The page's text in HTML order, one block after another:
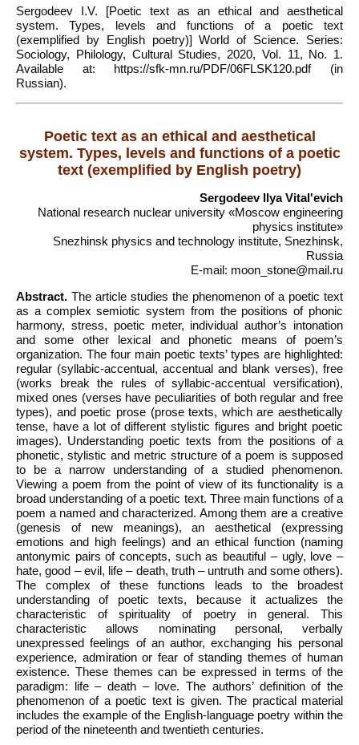
Sergodeev I.V. [Poetic text as an ethical and aesthetical
system. Types, levels and functions of a poetic text
(exemplified by English poetry)] World of Science. Series:
Sociology, Philology, Cultural Studies, 2020, Vol. 11, No. 1.
Available at: https://sfk-mn.ru/PDF/06FLSK120.pdf (in
Russian).
Poetic text as an ethical and aesthetical
system. Types, levels and functions of a poetic
text (exemplified by English poetry)
Sergodeev Ilya Vitalʹevich
National research nuclear university «Moscow engineering
physics institute»
Snezhinsk physics and technology institute, Snezhinsk,
Russia
E-mail: moon_stone@mail.ru
Abstract. The article studies the phenomenon of a poetic text
as a complex semiotic system from the positions of phonic
harmony, stress, poetic meter, individual author’s intonation
and some other lexical and phonetic means of poem’s
organization. The four main poetic texts’ types are highlighted:
regular (syllabic-accentual, accentual and blank verses), free
(works break the rules of syllabic-accentual versification),
mixed ones (verses have peculiarities of both regular and free
types), and poetic prose (prose texts, which are aesthetically
tense, have a lot of different stylistic figures and bright poetic
images). Understanding poetic texts from the positions of a
phonetic, stylistic and metric structure of a poem is supposed
to be a narrow understanding of a studied phenomenon.
Viewing a poem from the point of view of its functionality is a
broad understanding of a poetic text. Three main functions of a
poem a named and characterized. Among them are a creative
(genesis of new meanings), an aesthetical (expressing
emotions and high feelings) and an ethical function (naming
antonymic pairs of concepts, such as beautiful – ugly, love –
hate, good – evil, life – death, truth – untruth and some others).
The complex of these functions leads to the broadest
understanding of poetic texts, because it actualizes the
characteristic of spirituality of poetry in general. This
characteristic allows nominating personal, verbally
unexpressed feelings of an author, exchanging his personal
experience, admiration or fear of standing themes of human
existence. These themes can be expressed in terms of the
paradigm: life – death – love. The authors’ definition of the
phenomenon of a poetic text is given. The practical material
includes the example of the English-language poetry within the
period of the nineteenth and twentieth centuries.